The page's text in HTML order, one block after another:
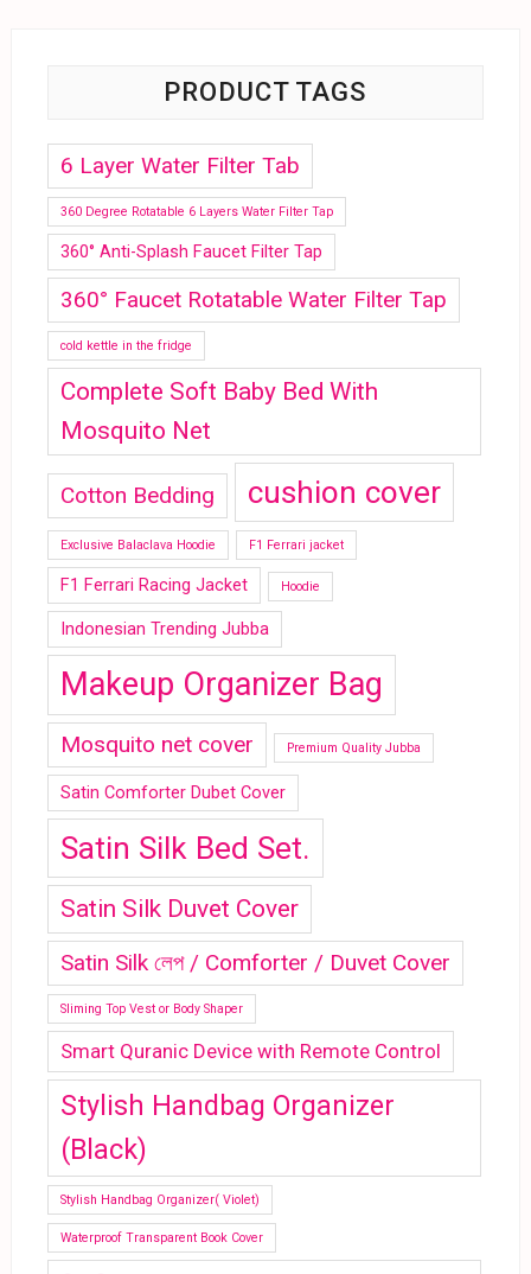
PRODUCT TAGS
6 Layer Water Filter Tab
360 Degree Rotatable 6 Layers Water Filter Tap
360° Anti-Splash Faucet Filter Tap
360° Faucet Rotatable Water Filter Tap
cold kettle in the fridge
Complete Soft Baby Bed With
Mosquito Net
Cotton Bedding cushion cover
Exclusive Balaclava Hoodie F1 Ferrari jacket
F1 Ferrari Racing Jacket Hoodie
Indonesian Trending Jubba
Makeup Organizer Bag
Mosquito net cover Premium Quality Jubba
Satin Comforter Dubet Cover
Satin Silk Bed Set.
Satin Silk Duvet Cover
Satin Silk লেপ / Comforter / Duvet Cover
Sliming Top Vest or Body Shaper
Smart Quranic Device with Remote Control
Stylish Handbag Organizer
(Black)
Stylish Handbag Organizer( Violet)
Waterproof Transparent Book Cover